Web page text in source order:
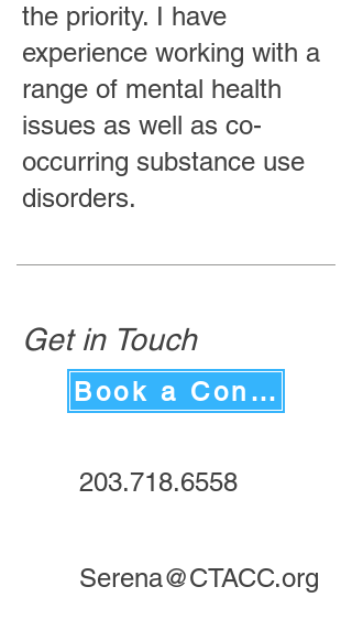
the priority. I have
experience working with a
range of mental health
issues as well as co-
occurring substance use
disorders.
Get in Touch
Book a Consultation
203.718.6558
Serena@CTACC.org